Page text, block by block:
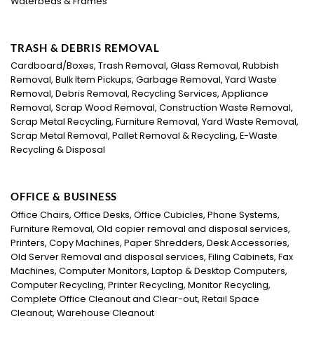
TRASH & DEBRIS REMOVAL
Cardboard/Boxes, Trash Removal, Glass Removal, Rubbish
Removal, Bulk Item Pickups, Garbage Removal, Yard Waste
Removal, Debris Removal, Recycling Services, Appliance
Removal, Scrap Wood Removal, Construction Waste Removal,
Scrap Metal Recycling, Furniture Removal, Yard Waste Removal,
Scrap Metal Removal, Pallet Removal & Recycling, E-Waste
Recycling & Disposal
OFFICE & BUSINESS
Office Chairs, Office Desks, Office Cubicles, Phone Systems,
Furniture Removal, Old copier removal and disposal services,
Printers, Copy Machines, Paper Shredders, Desk Accessories,
Old Server Removal and disposal services, Filing Cabinets, Fax
Machines, Computer Monitors, Laptop & Desktop Computers,
Computer Recycling, Printer Recycling, Monitor Recycling,
Complete Office Cleanout and Clear-out, Retail Space
Cleanout, Warehouse Cleanout